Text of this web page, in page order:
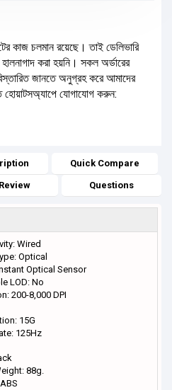
কাজ চলমান রয়েছে। তাই ডেলিভারি
করা হয়নি। সকল অর্ডারের
জানতে অনুগ্রহ করে আমাদের
যোগাযোগ করুন:
Quick Compare
Review Questions
Wired
Optical
Optical Sensor
LOD: No
200-8,000 DPI
15G
125Hz
88g.